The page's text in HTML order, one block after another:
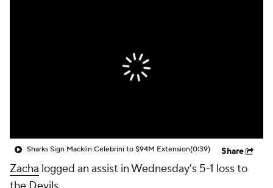
Sharks Sign Macklin Celebrini to $94M Extension(0:39) Share
Zacha logged an assist in Wednesday's 5-1 loss to